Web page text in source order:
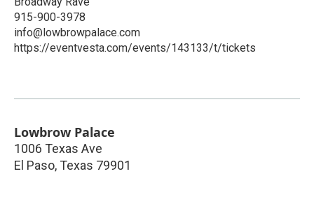
915-900-3978
info@lowbrowpalace.com
https://eventvesta.com/events/143133/t/tickets
Lowbrow Palace
1006 Texas Ave
El Paso, Texas 79901